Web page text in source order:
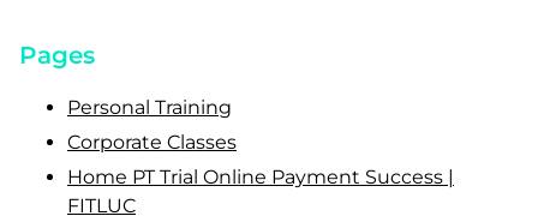
Pages
Personal Training
Corporate Classes
Home PT Trial Online Payment Success |
FITLUC